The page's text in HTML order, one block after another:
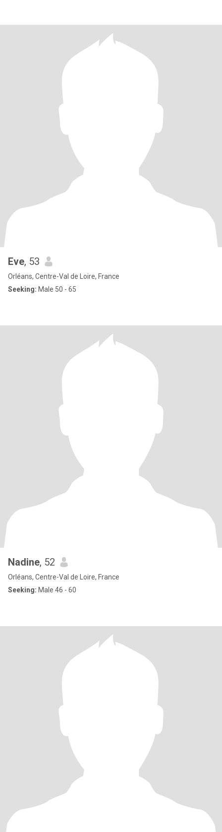
Eve, 53
Orléans, Centre-Val de Loire, France
Seeking: Male 50 - 65
Nadine, 52
Orléans, Centre-Val de Loire, France
Seeking: Male 46 - 60